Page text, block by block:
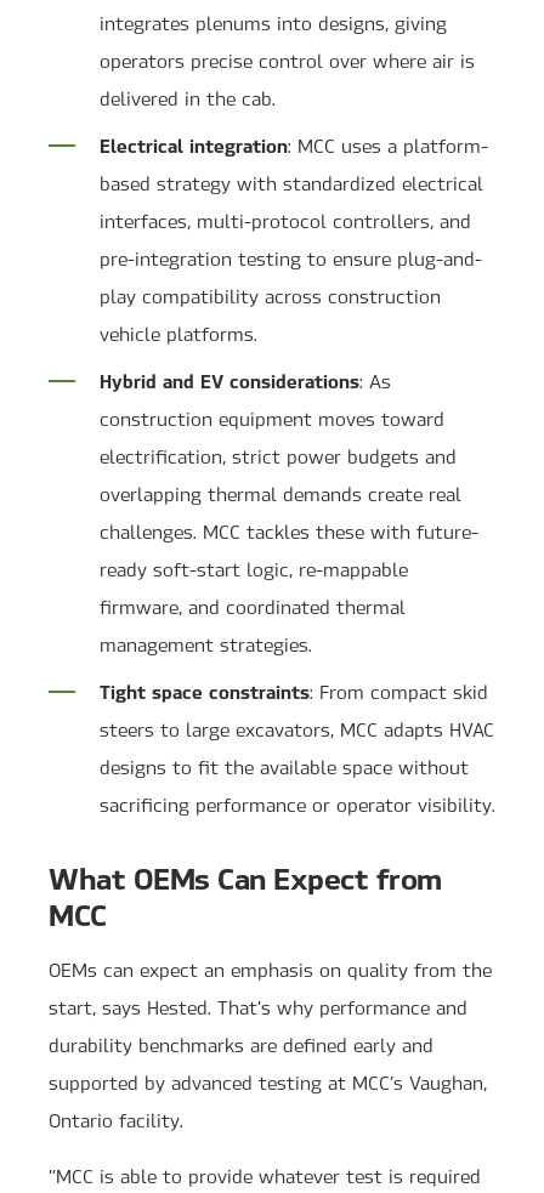
integrates plenums into designs, giving
operators precise control over where air is
delivered in the cab.
Electrical integration: MCC uses a platform-
based strategy with standardized electrical
interfaces, multi-protocol controllers, and
pre-integration testing to ensure plug-and-
play compatibility across construction
vehicle platforms.
Hybrid and EV considerations: As
construction equipment moves toward
electrification, strict power budgets and
overlapping thermal demands create real
challenges. MCC tackles these with future-
ready soft-start logic, re-mappable
firmware, and coordinated thermal
management strategies.
Tight space constraints: From compact skid
steers to large excavators, MCC adapts HVAC
designs to fit the available space without
sacrificing performance or operator visibility.
What OEMs Can Expect from
MCC
OEMs can expect an emphasis on quality from the
start, says Hested. That’s why performance and
durability benchmarks are defined early and
supported by advanced testing at MCC’s Vaughan,
Ontario facility.
“MCC is able to provide whatever test is required